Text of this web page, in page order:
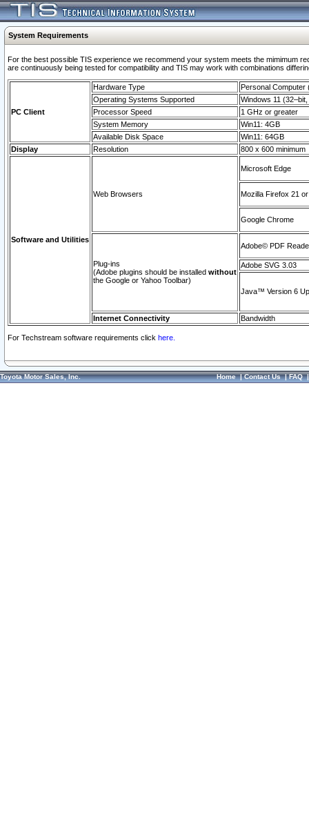
System Requirements
For the best possible TIS experience we recommend your system meets the mimimum
are continuously being tested for compatibility and TIS may work with combinations
PC Client
Hardware Type
Personal Computer
Operating Systems Supported
Windows 11
Processor Speed
1 GHz or greater
System Memory
Win11: 4GB
Available Disk Space
Win11: 64GB
Display
Resolution 800 x 600 minimum
Software and Utilities
Web Browsers
Microsoft Edge
Mozilla Firefox 21
Google Chrome
Plug-ins
(Adobe plugins should be installed without
the Google or Yahoo Toolbar)
Adobe© PDF
Adobe SVG 3.03
Java™ Version 6
Internet Connectivity Bandwidth
For Techstream software requirements click here.
Toyota Motor Sales, Inc. Home|Contact Us|FAQ